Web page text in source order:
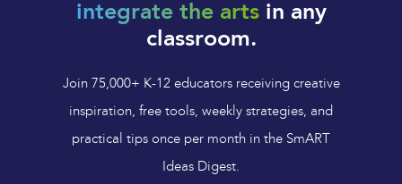
integrate the artsin any
classroom.
Join 75,000+ K-12 educators receiving creative
inspiration, free tools, weekly strategies, and
practical tips once per month in the SmART
Ideas Digest.